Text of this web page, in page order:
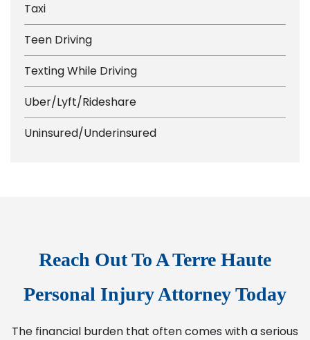
Taxi
Teen Driving
Texting While Driving
Uber/Lyft/Rideshare
Uninsured/Underinsured
Reach Out To A Terre Haute
Personal Injury Attorney Today
The financial burden that often comes with a serious